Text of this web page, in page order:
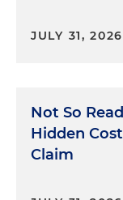
JULY 31, 2026
Not So
Hidden
Claim